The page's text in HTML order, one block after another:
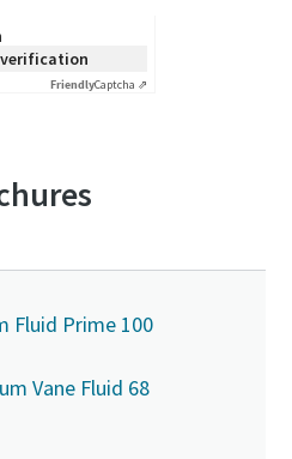
FriendlyCaptcha ⇗
Fluid Prime 100
Vane Fluid 68